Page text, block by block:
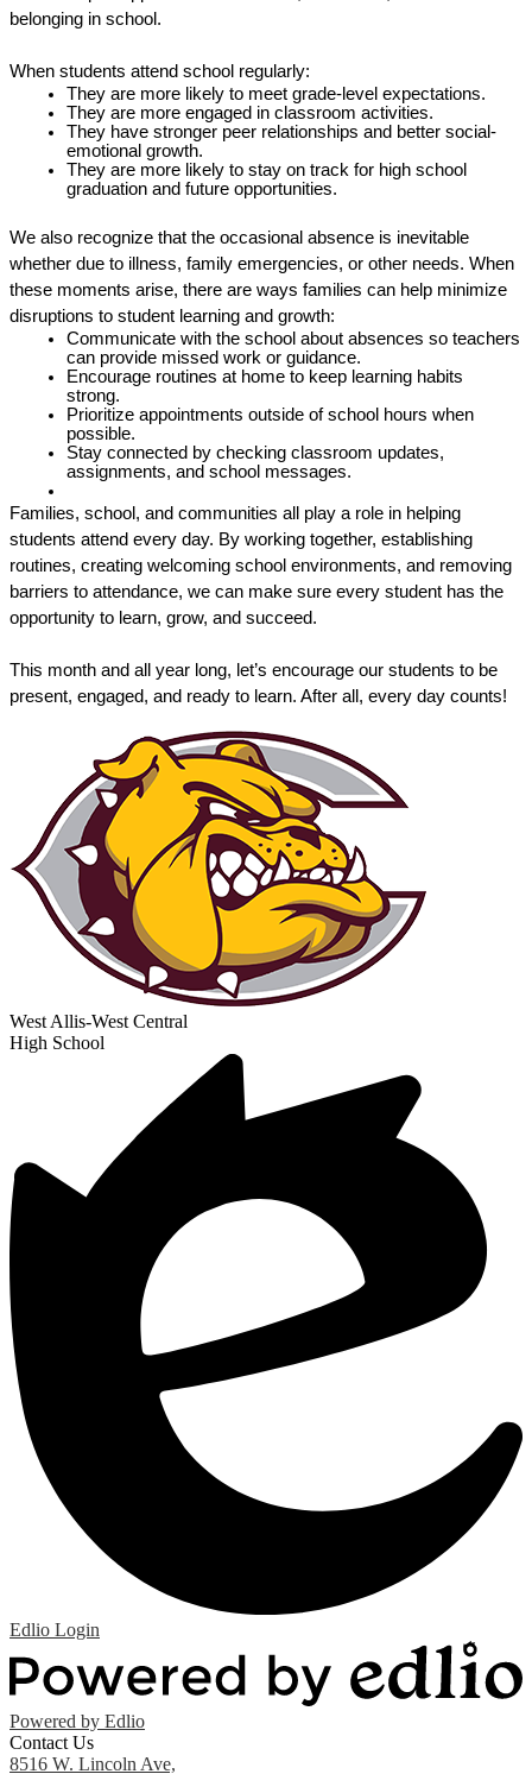
belonging in school.
When students attend school regularly:
They are more likely to meet grade-level expectations.
They are more engaged in classroom activities.
They have stronger peer relationships and better social-
emotional growth.
They are more likely to stay on track for high school
graduation and future opportunities.
We also recognize that the occasional absence is inevitable
whether due to illness, family emergencies, or other needs. When
these moments arise, there are ways families can help minimize
disruptions to student learning and growth:
Communicate with the school about absences so teachers
can provide missed work or guidance.
Encourage routines at home to keep learning habits
strong.
Prioritize appointments outside of school hours when
possible.
Stay connected by checking classroom updates,
assignments, and school messages.
Families, school, and communities all play a role in helping
students attend every day. By working together, establishing
routines, creating welcoming school environments, and removing
barriers to attendance, we can make sure every student has the
opportunity to learn, grow, and succeed.
This month and all year long, let’s encourage our students to be
present, engaged, and ready to learn. After all, every day counts!
West Allis-West Central
High School
Edlio Login
Powered by Edlio
Contact Us
8516 W. Lincoln Ave,